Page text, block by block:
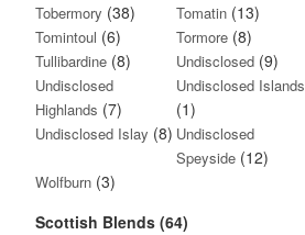
Tobermory (38) Tomatin(13)
Tomintoul (6) Tormore(8)
Tullibardine (8) Undisclosed(9)
Undisclosed
Highlands (7)
Undisclosed Islands
(1)
Undisclosed Islay (8) Undisclosed
Speyside(12)
Wolfburn (3)
Scottish Blends (64)